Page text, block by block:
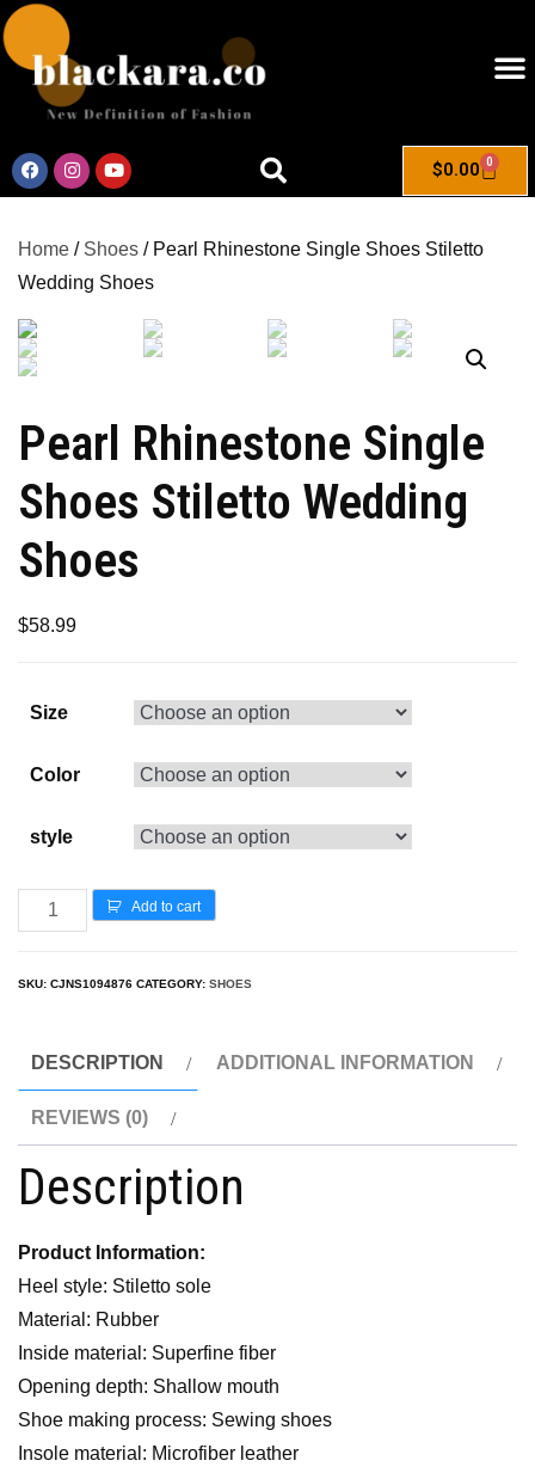
$0.00 0
Home / Shoes / Pearl Rhinestone Single Shoes Stiletto
Wedding Shoes
Pearl Rhinestone Single
Shoes Stiletto Wedding
Shoes
$58.99
Size
Color
style
Add to cart
SKU: CJNS1094876 CATEGORY: SHOES
DESCRIPTION ADDITIONAL INFORMATION
REVIEWS (0)
Description
Product Information:
Heel style: Stiletto sole
Material: Rubber
Inside material: Superfine fiber
Opening depth: Shallow mouth
Shoe making process: Sewing shoes
Insole material: Microfiber leather